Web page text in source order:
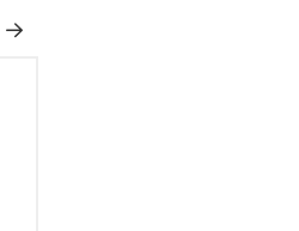
Springhill Jr. Camp